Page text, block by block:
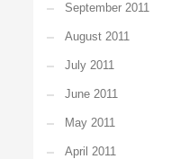
September 2011
August 2011
July 2011
June 2011
May 2011
April 2011